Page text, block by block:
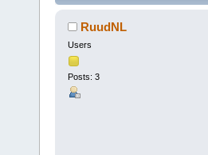
RuudNL
Users
Posts: 3